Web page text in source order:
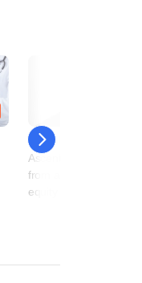
02 April
Ascent Capital exiting
from a legacy private
equity portfolio company